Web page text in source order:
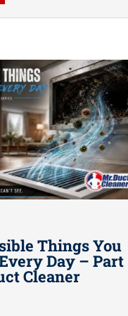
Things You
Day – Part
Cleaner